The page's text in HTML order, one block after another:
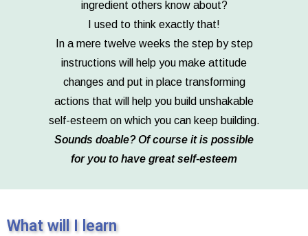
ingredient others know about?
I used to think exactly that!
In a mere twelve weeks the step by step
instructions will help you make attitude
changes and put in place transforming
actions that will help you build unshakable
self-esteem on which you can keep building.
Sounds doable? Of course it is possible
for you to have great self-esteem
What will I learn